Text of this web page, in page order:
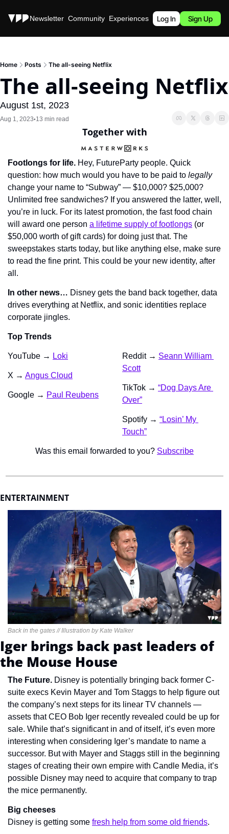
Stories Newsletter Community Experiences Podcast
Log In Sign Up
Home Posts The all-seeing Netflix
The all-seeing Netflix
August 1st, 2023
Aug 1, 2023•13 min read
Together with
Footlongs for life. Hey, FutureParty people. Quick
question: how much would you have to be paid to legally
change your name to “Subway” — $10,000? $25,000?
Unlimited free sandwiches? If you answered the latter, well,
you’re in luck. For its latest promotion, the fast food chain
will award one person a lifetime supply of footlongs (or
$50,000 worth of gift cards) for doing just that. The
sweepstakes starts today, but like anything else, make sure
to read the fine print. This could be your new identity, after
all.
In other news… Disney gets the band back together, data
drives everything at Netflix, and sonic identities replace
corporate jingles.
Top Trends
YouTube → Loki
X → Angus Cloud
Google → Paul Reubens
Reddit → Seann William
Scott
TikTok → “Dog Days Are
Over”
Spotify → “Losin’ My
Touch”
Was this email forwarded to you? Subscribe
ENTERTAINMENT
Back in the gates // Illustration by Kate Walker
Iger brings back past leaders of
the Mouse House
The Future. Disney is potentially bringing back former C-
suite execs Kevin Mayer and Tom Staggs to help figure out
the company’s next steps for its linear TV channels —
assets that CEO Bob Iger recently revealed could be up for
sale. While that’s significant in and of itself, it’s even more
interesting when considering Iger’s mandate to name a
successor. But with Mayer and Staggs still in the beginning
stages of creating their own empire with Candle Media, it’s
possible Disney may need to acquire that company to trap
the mice permanently.
Big cheeses
Disney is getting some fresh help from some old friends.